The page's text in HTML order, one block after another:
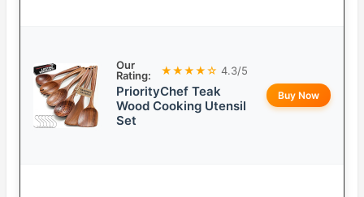
Our
Rating:
★★★★☆ 4.3/5
PriorityChef Teak
Wood Cooking Utensil
Set
Buy Now